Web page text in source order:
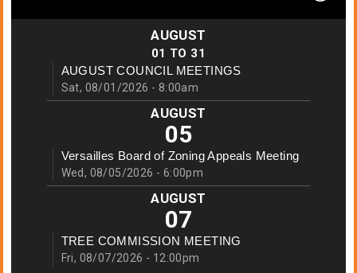
AUGUST
01 TO 31
AUGUST COUNCIL MEETINGS
Sat, 08/01/2026 - 8:00am
AUGUST
05
Versailles Board of Zoning Appeals Meeting
Wed, 08/05/2026 - 6:00pm
AUGUST
07
TREE COMMISSION MEETING
Fri, 08/07/2026 - 12:00pm